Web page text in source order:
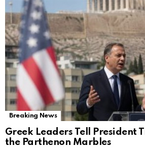
Breaking News
Greek Leaders Tell President
the Parthenon Marbles